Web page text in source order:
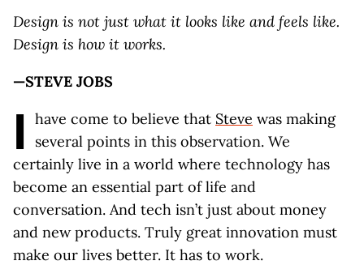
Design is not just what it looks like and feels like.
Design is how it works.
—STEVE JOBS
I have come to believe that Steve was making
several points in this observation. We
certainly live in a world where technology has
become an essential part of life and
conversation. And tech isn’t just about money
and new products. Truly great innovation must
make our lives better. It has to work.